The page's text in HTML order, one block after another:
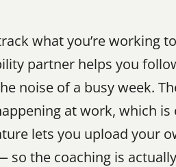
what you’re working
partner helps you
noise of a busy week.
at work, which
lets you upload
the coaching is